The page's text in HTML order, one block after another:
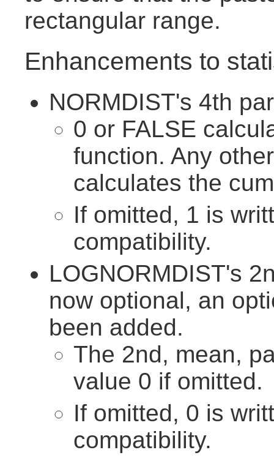
rectangular range.
Enhancements to
NORMDIST's 4th
0 or FALSE
function. Any
calculates the
If omitted, 1 is
compatibility.
LOGNORMDIST's
now optional, an
been added.
The 2nd, mean,
value 0 if omitted.
If omitted, 0 is
compatibility.